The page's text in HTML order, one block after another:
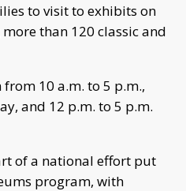
to visit to exhibits on
than 120 classic and
10 a.m. to 5 p.m.,
and 12 p.m. to 5 p.m.
of a national effort put
program, with